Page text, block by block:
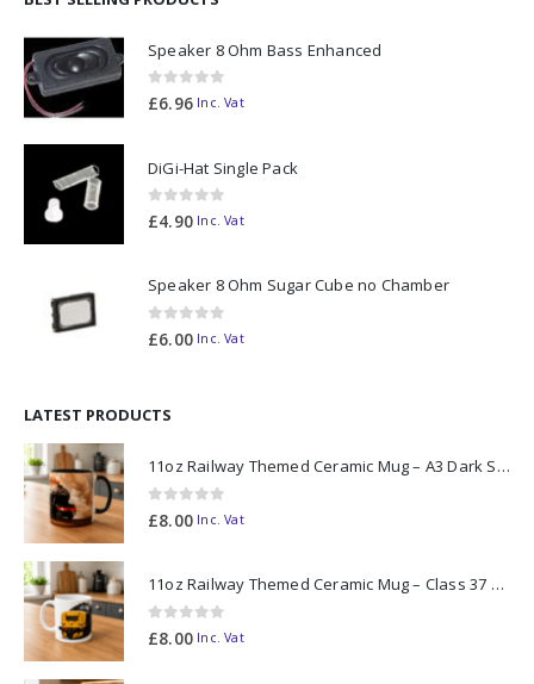
Speaker 8 Ohm Bass Enhanced
0out of 5
£6.96 Inc. Vat
DiGi-Hat Single Pack
0out of 5
£4.90 Inc. Vat
Speaker 8 Ohm Sugar Cube no Chamber
0out of 5
£6.00 Inc. Vat
LATEST PRODUCTS
11oz Railway Themed Ceramic Mug – A3 Dark Smoke
0out of 5
£8.00 Inc. Vat
11oz Railway Themed Ceramic Mug – Class 37 Colour Smoke
0out of 5
£8.00 Inc. Vat